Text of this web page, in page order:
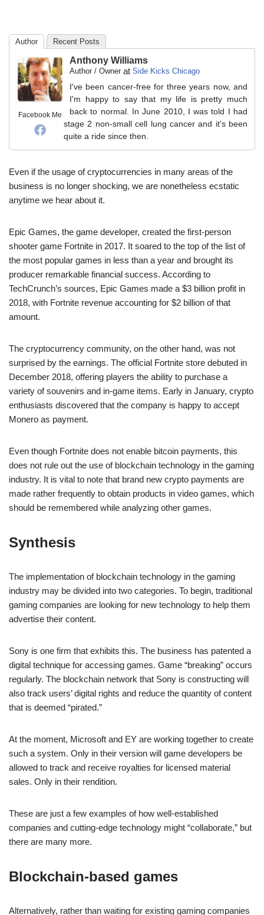
Author Recent Posts
Facebook Me
Anthony Williams
Author / Owner at Side Kicks Chicago
I've been cancer-free for three years now, and
I'm happy to say that my life is pretty much
back to normal. In June 2010, I was told I had
stage 2 non-small cell lung cancer and it's been
quite a ride since then.
Even if the usage of cryptocurrencies in many areas of the
business is no longer shocking, we are nonetheless ecstatic
anytime we hear about it.
Epic Games, the game developer, created the first-person
shooter game Fortnite in 2017. It soared to the top of the list of
the most popular games in less than a year and brought its
producer remarkable financial success. According to
TechCrunch’s sources, Epic Games made a $3 billion profit in
2018, with Fortnite revenue accounting for $2 billion of that
amount.
The cryptocurrency community, on the other hand, was not
surprised by the earnings. The official Fortnite store debuted in
December 2018, offering players the ability to purchase a
variety of souvenirs and in-game items. Early in January, crypto
enthusiasts discovered that the company is happy to accept
Monero as payment.
Even though Fortnite does not enable bitcoin payments, this
does not rule out the use of blockchain technology in the gaming
industry. It is vital to note that brand new crypto payments are
made rather frequently to obtain products in video games, which
should be remembered while analyzing other games.
Synthesis
The implementation of blockchain technology in the gaming
industry may be divided into two categories. To begin, traditional
gaming companies are looking for new technology to help them
advertise their content.
Sony is one firm that exhibits this. The business has patented a
digital technique for accessing games. Game “breaking” occurs
regularly. The blockchain network that Sony is constructing will
also track users’ digital rights and reduce the quantity of content
that is deemed “pirated.”
At the moment, Microsoft and EY are working together to create
such a system. Only in their version will game developers be
allowed to track and receive royalties for licensed material
sales. Only in their rendition.
These are just a few examples of how well-established
companies and cutting-edge technology might “collaborate,” but
there are many more.
Blockchain-based games
Alternatively, rather than waiting for existing gaming companies